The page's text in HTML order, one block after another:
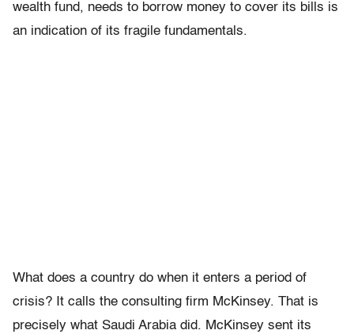
wealth fund, needs to borrow money to cover its bills is
an indication of its fragile fundamentals.
What does a country do when it enters a period of
crisis? It calls the consulting firm McKinsey. That is
precisely what Saudi Arabia did. McKinsey sent its